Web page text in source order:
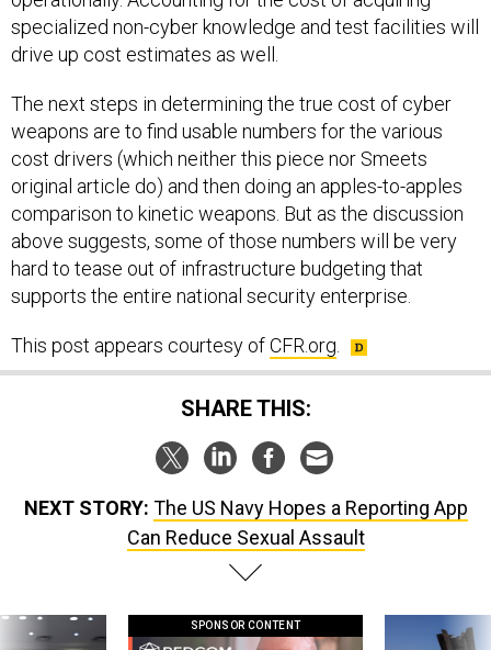
specialized non-cyber knowledge and test facilities will
drive up cost estimates as well.
The next steps in determining the true cost of cyber
weapons are to find usable numbers for the various
cost drivers (which neither this piece nor Smeets
original article do) and then doing an apples-to-apples
comparison to kinetic weapons. But as the discussion
above suggests, some of those numbers will be very
hard to tease out of infrastructure budgeting that
supports the entire national security enterprise.
This post appears courtesy ofCFR.org
SHARE THIS:
NEXT STORY: The US Navy Hopes a Reporting App
Can Reduce Sexual Assault
SPONSOR CONTENT